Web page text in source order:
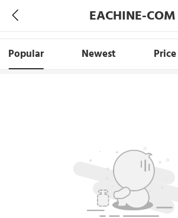
EACHINE-COM
Popular Newest Price